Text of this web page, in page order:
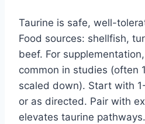
Taurine is safe, well-
Food sources: shellfish,
beef. For
common in studies (often
scaled down). Start with
or as directed. Pair with
elevates taurine pathways.